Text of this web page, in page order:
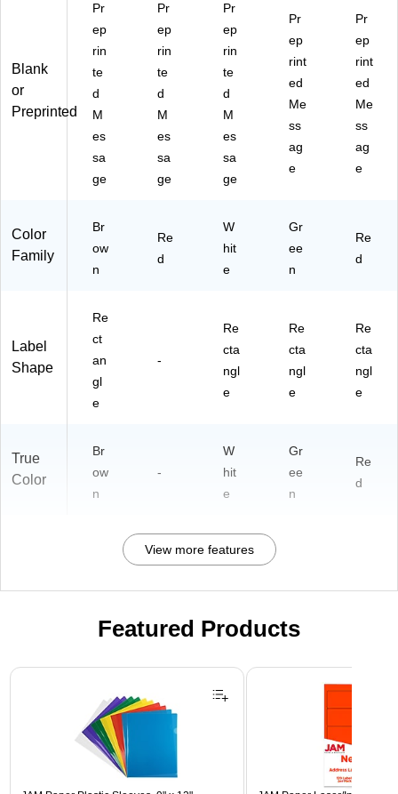
Blank
or
Preprinted
Pr
ep
rin
te
d
M
es
sa
ge
Pr
ep
rin
te
d
M
es
sa
ge
Pr
ep
rin
te
d
M
es
sa
ge
Pr
ep
rint
ed
Me
ss
ag
e
Pr
ep
rint
ed
Me
ss
ag
e
Color
Family
Br
ow
n
Re
d
W
hit
e
Gr
ee
n
Re
d
Label
Shape
Re
ct
an
gl
e
-
Re
cta
ngl
e
Re
cta
ngl
e
Re
cta
ngl
e
True
Color
Br
ow
n
-
W
hit
e
Gr
ee
n
Re
d
View more features
Featured Products
Page 1 of 3